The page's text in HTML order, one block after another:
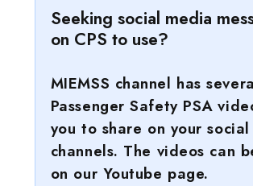
Seeking social media
on CPS to use?
MIEMSS channel has
Passenger Safety PSA
you to share on your
channels. The videos can
on our Youtube page.